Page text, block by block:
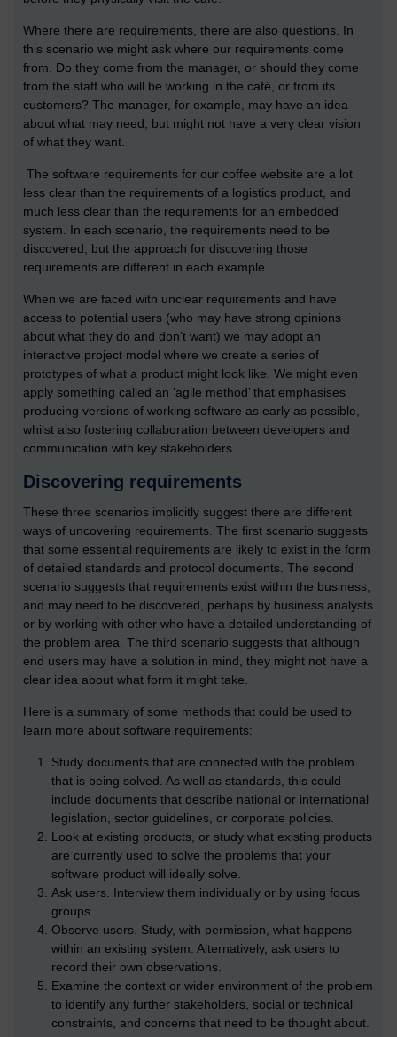
Where there are requirements, there are also questions. In
this scenario we might ask where our requirements come
from. Do they come from the manager, or should they come
from the staff who will be working in the café, or from its
customers? The manager, for example, may have an idea
about what may need, but might not have a very clear vision
of what they want.
The software requirements for our coffee website are a lot
less clear than the requirements of a logistics product, and
much less clear than the requirements for an embedded
system. In each scenario, the requirements need to be
discovered, but the approach for discovering those
requirements are different in each example.
When we are faced with unclear requirements and have
access to potential users (who may have strong opinions
about what they do and don’t want) we may adopt an
interactive project model where we create a series of
prototypes of what a product might look like. We might even
apply something called an ‘agile method’ that emphasises
producing versions of working software as early as possible,
whilst also fostering collaboration between developers and
communication with key stakeholders.
Discovering requirements
These three scenarios implicitly suggest there are different
ways of uncovering requirements. The first scenario suggests
that some essential requirements are likely to exist in the form
of detailed standards and protocol documents. The second
scenario suggests that requirements exist within the business,
and may need to be discovered, perhaps by business analysts
or by working with other who have a detailed understanding of
the problem area. The third scenario suggests that although
end users may have a solution in mind, they might not have a
clear idea about what form it might take.
Here is a summary of some methods that could be used to
learn more about software requirements:
Study documents that are connected with the problem
that is being solved. As well as standards, this could
include documents that describe national or international
legislation, sector guidelines, or corporate policies.
Look at existing products, or study what existing products
are currently used to solve the problems that your
software product will ideally solve.
Ask users. Interview them individually or by using focus
groups.
Observe users. Study, with permission, what happens
within an existing system. Alternatively, ask users to
record their own observations.
Examine the context or wider environment of the problem
to identify any further stakeholders, social or technical
constraints, and concerns that need to be thought about.